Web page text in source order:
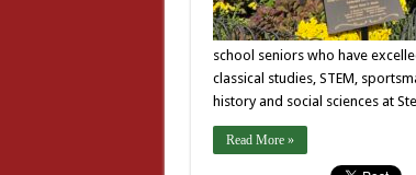
school seniors who have
classical studies, STEM,
history and social sciences at
Read More »